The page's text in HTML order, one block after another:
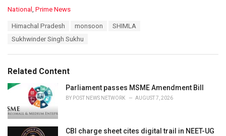
C
s
National Prime News
Himachal Pradesh monsoon
SHIMLA
Sukhwinder Singh Sukhu
Related Content
Parliament passes MSME Amendment Bill
BY POST NEWS NETWORK AUGUST 7, 2026
CBI charge sheet cites digital trail in NEET-UG